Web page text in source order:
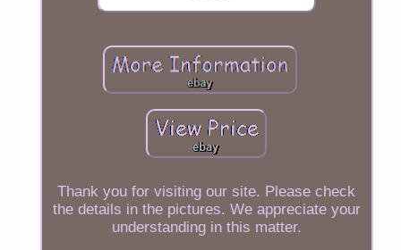
Thank you for visiting our site. Please check
the details in the pictures. We appreciate your
understanding in this matter.